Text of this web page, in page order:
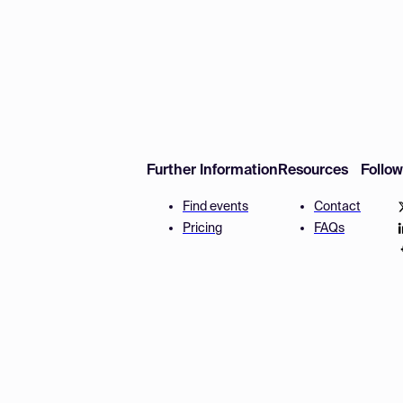
Further Information
Find events
Pricing
Resources
Contact
FAQs